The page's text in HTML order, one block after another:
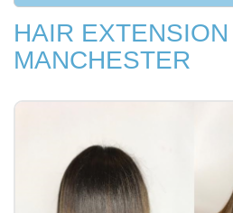
HAIR EXTENSION
MANCHESTER